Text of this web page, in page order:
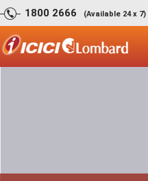
1800 2666 (Available 24 x 7)